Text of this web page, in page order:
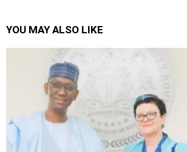
YOU MAY ALSO LIKE